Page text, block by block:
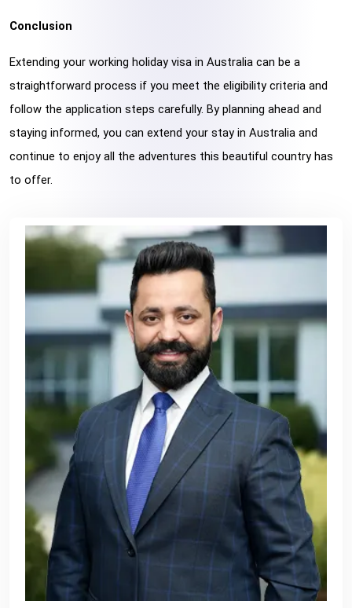
Conclusion
Extending your working holiday visa in Australia can be a
straightforward process if you meet the eligibility criteria and
follow the application steps carefully. By planning ahead and
staying informed, you can extend your stay in Australia and
continue to enjoy all the adventures this beautiful country has
to offer.